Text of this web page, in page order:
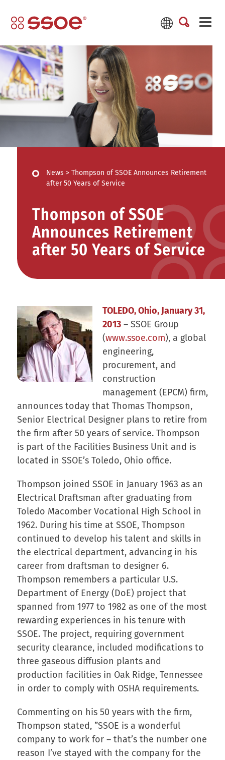
News > Thompson of SSOE Announces Retirement
after 50 Years of Service
Thompson of SSOE
Announces Retirement
after 50 Years of Service
TOLEDO, Ohio, January 31,
2013– SSOE Group
(www.ssoe.com), a global
engineering,
procurement, and
construction
management (EPCM) firm,
announces today that Thomas Thompson,
Senior Electrical Designer plans to retire from
the firm after 50 years of service. Thompson
is part of the Facilities Business Unit and is
located in SSOE’s Toledo, Ohio office.
Thompson joined SSOE in January 1963 as an
Electrical Draftsman after graduating from
Toledo Macomber Vocational High School in
1962. During his time at SSOE, Thompson
continued to develop his talent and skills in
the electrical department, advancing in his
career from draftsman to designer 6.
Thompson remembers a particular U.S.
Department of Energy (DoE) project that
spanned from 1977 to 1982 as one of the most
rewarding experiences in his tenure with
SSOE. The project, requiring government
security clearance, included modifications to
three gaseous diffusion plants and
production facilities in Oak Ridge, Tennessee
in order to comply with OSHA requirements.
Commenting on his 50 years with the firm,
Thompson stated, ”SSOE is a wonderful
company to work for – that’s the number one
reason I’ve stayed with the company for the